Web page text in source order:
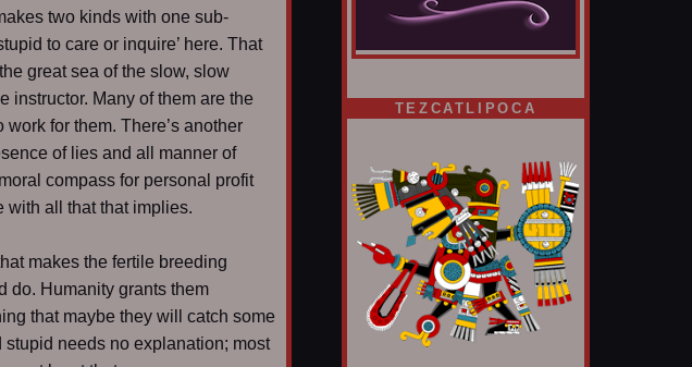
two kinds with one sub-
to care or inquire’ here. That
great sea of the slow, slow
instructor. Many of them are the
for them. There’s another
of lies and all manner of
compass for personal profit
with all that that implies.
makes the fertile breeding
do. Humanity grants them
that maybe they will catch some
stupid needs no explanation; most
TEZCATLIPOCA